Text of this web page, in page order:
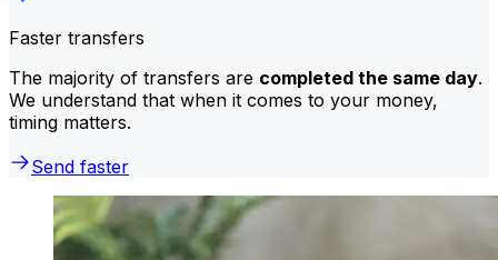
Faster transfers
The majority of transfers are completed the same day.
We understand that when it comes to your money,
timing matters.
Send faster